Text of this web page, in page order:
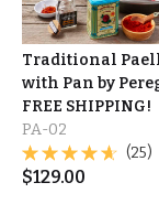
Traditional
with Pan by
FREE SHIPPING!
PA-02
(25)
$129.00